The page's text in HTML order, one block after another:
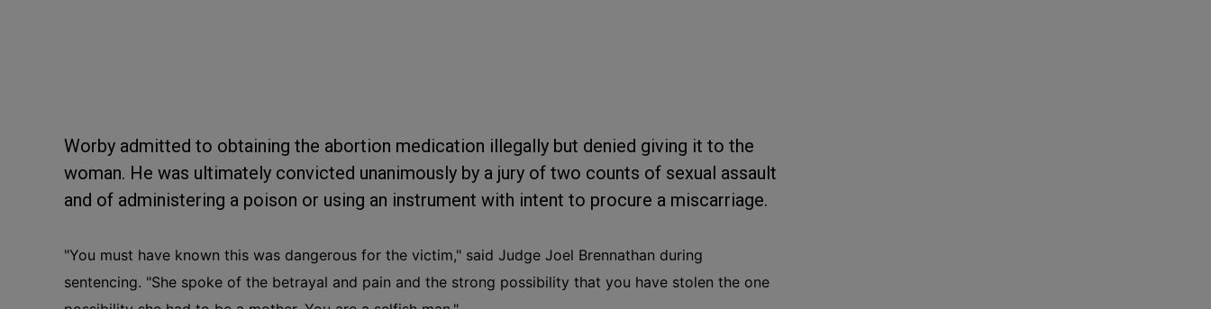
Worby admitted to obtaining the abortion medication illegally but denied giving it to the
woman. He was ultimately convicted unanimously by a jury of two counts of sexual assault
and of administering a poison or using an instrument with intent to procure a miscarriage.
"You must have known this was dangerous for the victim," said Judge Joel Brennathan during
sentencing. "She spoke of the betrayal and pain and the strong possibility that you have stolen the one